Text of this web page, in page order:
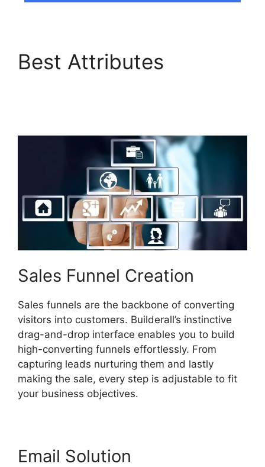
Best Attributes
Sales Funnel Creation
Sales funnels are the backbone of converting
visitors into customers. Builderall’s instinctive
drag-and-drop interface enables you to build
high-converting funnels effortlessly. From
capturing leads nurturing them and lastly
making the sale, every step is adjustable to fit
your business objectives.
Email Solution